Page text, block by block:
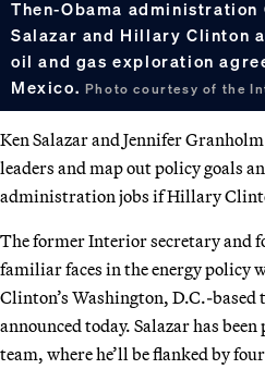
Then-Obama
Salazar and Hillary Clinton
oil and gas exploration
Mexico. Photo courtesy of the
Ken Salazar and Jennifer
leaders and map out policy goals
administration jobs if Hillary
The former Interior secretary and
familiar faces in the energy policy
Clinton’s Washington, D.C.-
announced today. Salazar has
team, where he’ll be flanked by